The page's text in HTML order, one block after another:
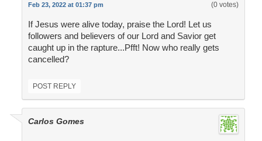
Feb 23, 2022 at 01:37 pm (0 votes)
If Jesus were alive today, praise the Lord! Let us
followers and believers of our Lord and Savior get
caught up in the rapture...Pfft! Now who really gets
cancelled?
POST REPLY
Carlos Gomes